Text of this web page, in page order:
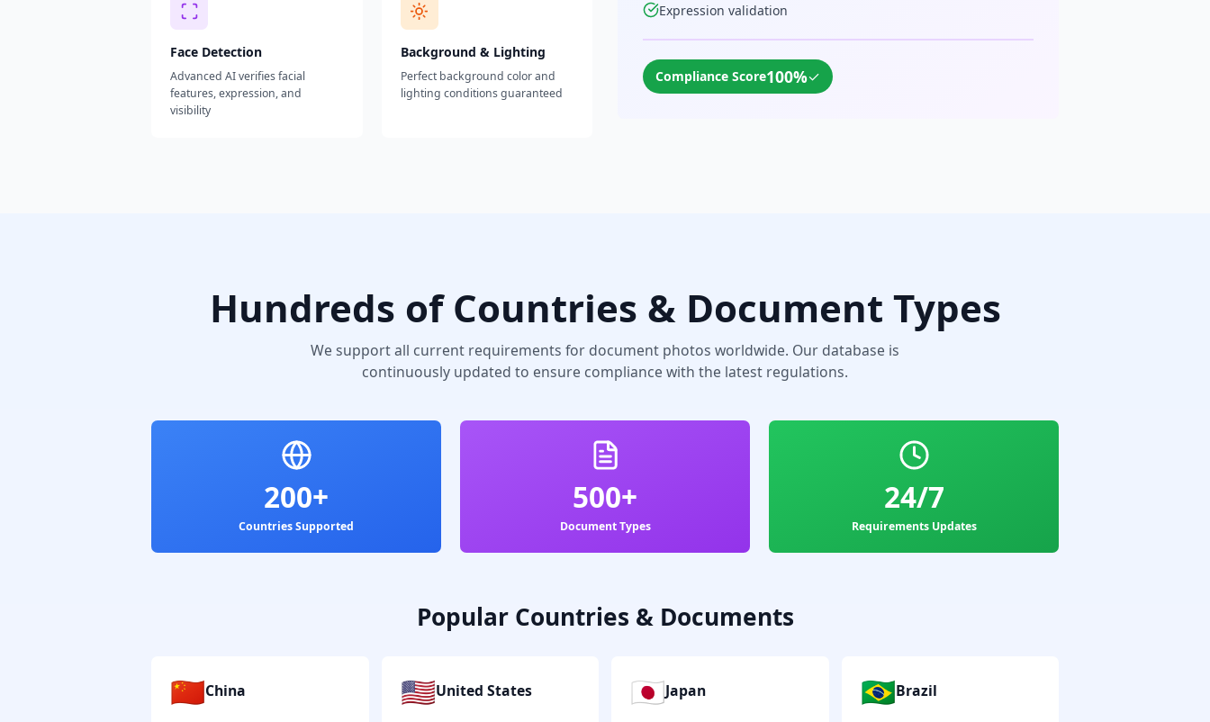
Face Detection
Advanced AI verifies facial
features, expression, and
visibility
Background & Lighting
Perfect background color and
lighting conditions guaranteed
Expression validation
Compliance Score100%✓
Hundreds of Countries & Document Types
We support all current requirements for document photos worldwide. Our database is
continuously updated to ensure compliance with the latest regulations.
200+
Countries Supported
500+
Document Types
24/7
Requirements Updates
Popular Countries & Documents
🇨🇳China 🇺🇸United States 🇯🇵Japan 🇧🇷Brazil